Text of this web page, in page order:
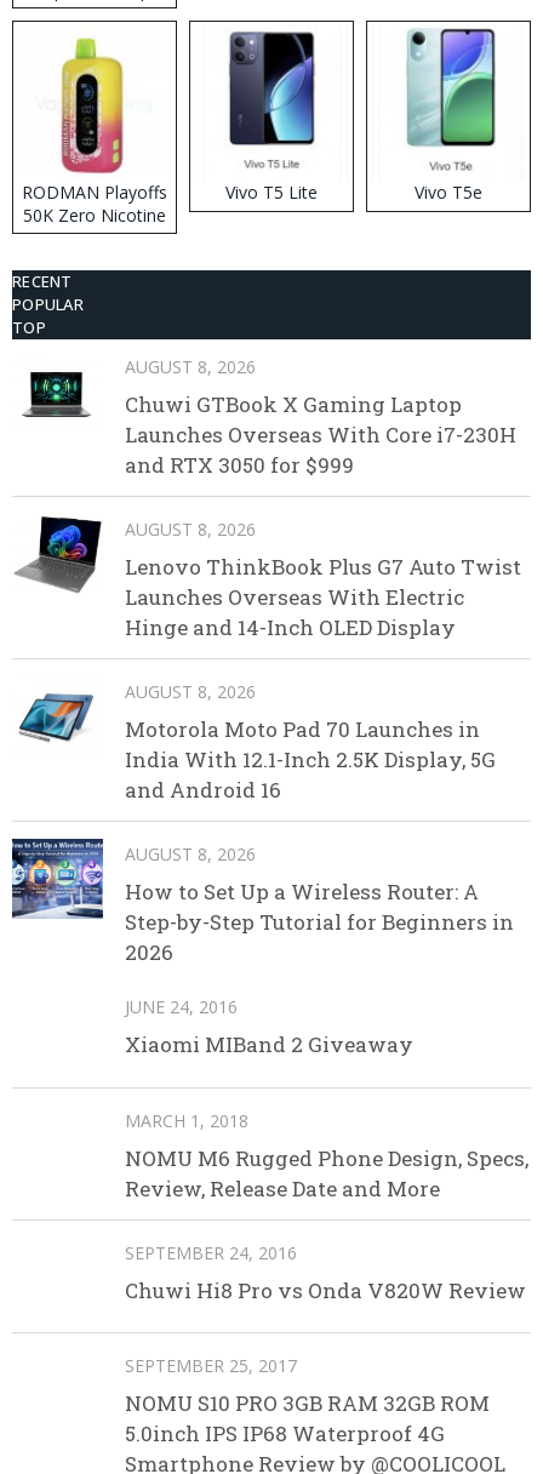
RODMAN Playoffs
50K Zero Nicotine
Disposable Vape
Vivo T5 Lite Vivo T5e
RECENT
POPULAR
TOP
AUGUST 8, 2026
Chuwi GTBook X Gaming Laptop
Launches Overseas With Core i7-230H
and RTX 3050 for $999
AUGUST 8, 2026
Lenovo ThinkBook Plus G7 Auto Twist
Launches Overseas With Electric
Hinge and 14-Inch OLED Display
AUGUST 8, 2026
Motorola Moto Pad 70 Launches in
India With 12.1-Inch 2.5K Display, 5G
and Android 16
AUGUST 8, 2026
How to Set Up a Wireless Router: A
Step-by-Step Tutorial for Beginners in
2026
JUNE 24, 2016
Xiaomi MIBand 2 Giveaway
MARCH 1, 2018
NOMU M6 Rugged Phone Design, Specs,
Review, Release Date and More
SEPTEMBER 24, 2016
Chuwi Hi8 Pro vs Onda V820W Review
SEPTEMBER 25, 2017
NOMU S10 PRO 3GB RAM 32GB ROM
5.0inch IPS IP68 Waterproof 4G
Smartphone Review by @COOLICOOL